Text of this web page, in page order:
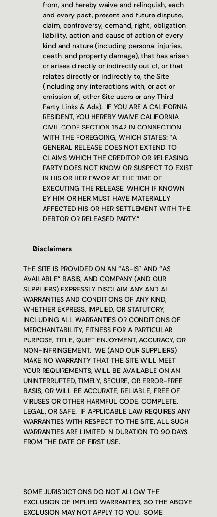
from, and hereby waive and relinquish, each
and every past, present and future dispute,
claim, controversy, demand, right, obligation,
liability, action and cause of action of every
kind and nature (including personal injuries,
death, and property damage), that has arisen
or arises directly or indirectly out of, or that
relates directly or indirectly to, the Site
(including any interactions with, or act or
omission of, other Site users or any Third-
Party Links & Ads).  IF YOU ARE A CALIFORNIA
RESIDENT, YOU HEREBY WAIVE CALIFORNIA
CIVIL CODE SECTION 1542 IN CONNECTION
WITH THE FOREGOING, WHICH STATES: “A
GENERAL RELEASE DOES NOT EXTEND TO
CLAIMS WHICH THE CREDITOR OR RELEASING
PARTY DOES NOT KNOW OR SUSPECT TO EXIST
IN HIS OR HER FAVOR AT THE TIME OF
EXECUTING THE RELEASE, WHICH IF KNOWN
BY HIM OR HER MUST HAVE MATERIALLY
AFFECTED HIS OR HER SETTLEMENT WITH THE
DEBTOR OR RELEASED PARTY.”
Disclaimers
THE SITE IS PROVIDED ON AN “AS-IS” AND “AS
AVAILABLE” BASIS, AND COMPANY (AND OUR
SUPPLIERS) EXPRESSLY DISCLAIM ANY AND ALL
WARRANTIES AND CONDITIONS OF ANY KIND,
WHETHER EXPRESS, IMPLIED, OR STATUTORY,
INCLUDING ALL WARRANTIES OR CONDITIONS OF
MERCHANTABILITY, FITNESS FOR A PARTICULAR
PURPOSE, TITLE, QUIET ENJOYMENT, ACCURACY, OR
NON-INFRINGEMENT.  WE (AND OUR SUPPLIERS)
MAKE NO WARRANTY THAT THE SITE WILL MEET
YOUR REQUIREMENTS, WILL BE AVAILABLE ON AN
UNINTERRUPTED, TIMELY, SECURE, OR ERROR-FREE
BASIS, OR WILL BE ACCURATE, RELIABLE, FREE OF
VIRUSES OR OTHER HARMFUL CODE, COMPLETE,
LEGAL, OR SAFE.  IF APPLICABLE LAW REQUIRES ANY
WARRANTIES WITH RESPECT TO THE SITE, ALL SUCH
WARRANTIES ARE LIMITED IN DURATION TO 90 DAYS
FROM THE DATE OF FIRST USE.
SOME JURISDICTIONS DO NOT ALLOW THE
EXCLUSION OF IMPLIED WARRANTIES, SO THE ABOVE
EXCLUSION MAY NOT APPLY TO YOU.  SOME